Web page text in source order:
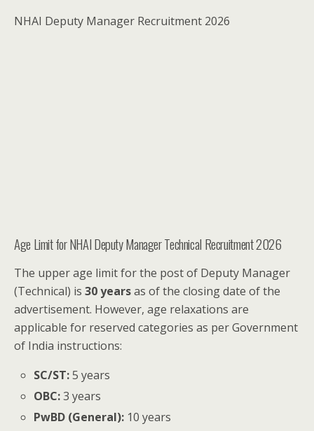
NHAI Deputy Manager Recruitment 2026
Age Limit for NHAI Deputy Manager Technical Recruitment 2026
The upper age limit for the post of Deputy Manager
(Technical) is 30 yearsas of the closing date of the
advertisement. However, age relaxations are
applicable for reserved categories as per Government
of India instructions:
SC/ST:5 years
OBC:3 years
PwBD (General): 10 years